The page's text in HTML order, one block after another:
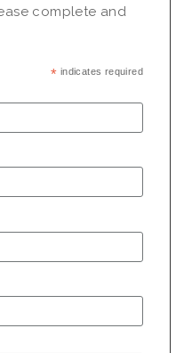
complete and
* indicates required